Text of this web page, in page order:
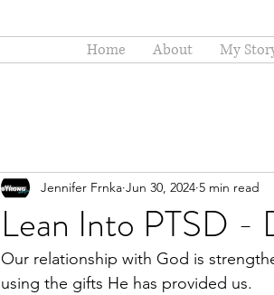
Home About My
Lean Into PTSD -
Jennifer Frnka Jun 30, 2024 5 min read
Our relationship with God is
using the gifts He has provided us.